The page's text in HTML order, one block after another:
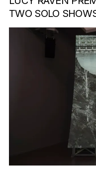
TWO SOLO